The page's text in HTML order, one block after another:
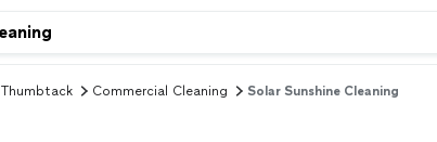
Thumbtack Commercial Cleaning Solar Sunshine Cleaning